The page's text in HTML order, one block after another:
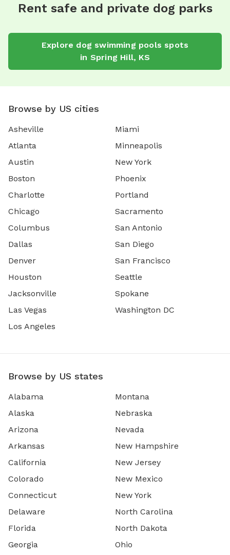
Rent safe and private dog parks
Explore dog swimming pools spots
in Spring Hill, KS
Browse by US cities
Asheville
Atlanta
Austin
Boston
Charlotte
Chicago
Columbus
Dallas
Denver
Houston
Jacksonville
Las Vegas
Los Angeles
Miami
Minneapolis
New York
Phoenix
Portland
Sacramento
San Antonio
San Diego
San Francisco
Seattle
Spokane
Washington DC
Browse by US states
Alabama
Alaska
Arizona
Arkansas
California
Colorado
Connecticut
Delaware
Florida
Georgia
Montana
Nebraska
Nevada
New Hampshire
New Jersey
New Mexico
New York
North Carolina
North Dakota
Ohio